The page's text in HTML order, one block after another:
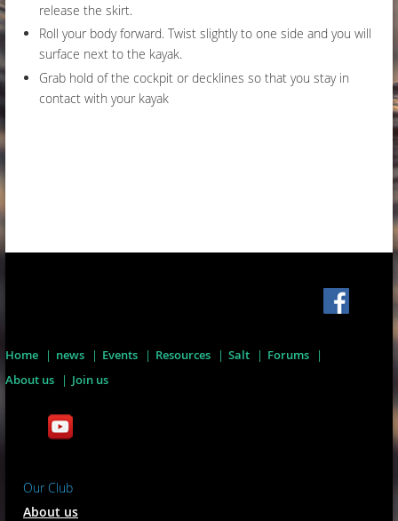
release the skirt.
Roll your body forward. Twist slightly to one side and you will
surface next to the kayak.
Grab hold of the cockpit or decklines so that you stay in
contact with your kayak
Home news Events Resources Salt
Forums
About us
Join us
Our Club
About us